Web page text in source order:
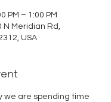
PM – 1:00 PM
N Meridian Rd,
USA
we are spending time